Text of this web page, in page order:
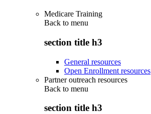
Medicare Training
Back to menu
section title h3
General resources
Open Enrollment resources
Partner outreach resources
Back to menu
section title h3